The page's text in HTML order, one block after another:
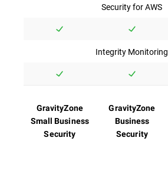
Security for AWS
Integrity Monitoring
GravityZone
Small Business
Security
GravityZone
Business
Security